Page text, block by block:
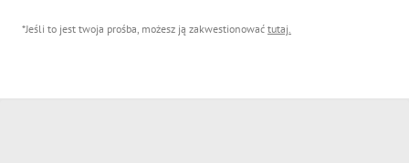
*Jeśli to jest twoja prośba, możesz ją zakwestionować tutaj.